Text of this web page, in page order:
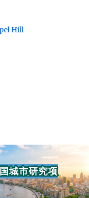
Hill
城市研究项